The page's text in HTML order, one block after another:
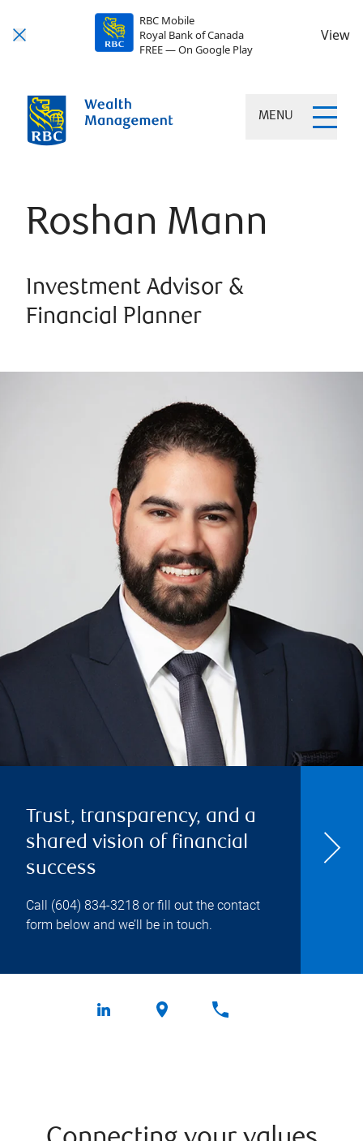
RBC Mobile
Royal Bank of Canada
FREE — On Google Play
View
MENU
Roshan Mann
Investment Advisor &
Financial Planner
Trust, transparency, and a
shared vision of financial
success
Call (604) 834-3218 or fill out the contact
form below and we’ll be in touch.